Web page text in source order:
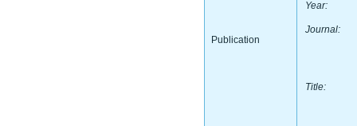
Publication
Year:
Journal:
Title: